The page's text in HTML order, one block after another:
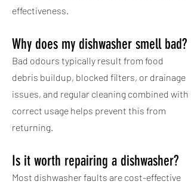
effectiveness.
Why does my dishwasher smell bad?
Bad odours typically result from food
debris buildup, blocked filters, or drainage
issues, and regular cleaning combined with
correct usage helps prevent this from
returning.
Is it worth repairing a dishwasher?
Most dishwasher faults are cost-effective